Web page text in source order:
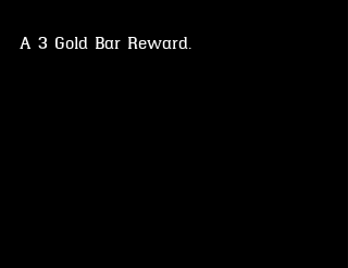
A 3 Gold Bar Reward.